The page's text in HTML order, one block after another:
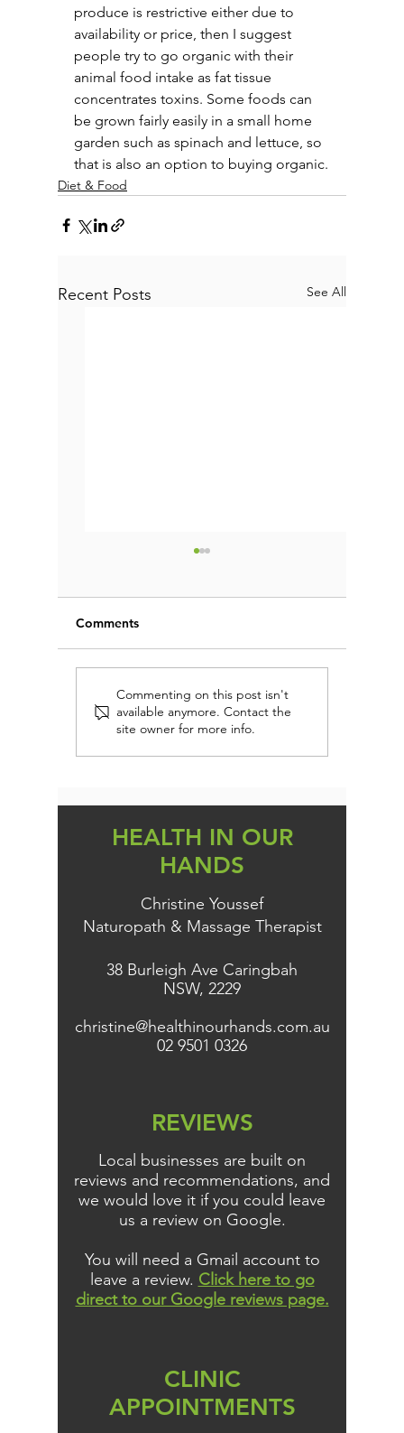
produce is restrictive either due to
availability or price, then I suggest
people try to go organic with their
animal food intake as fat tissue
concentrates toxins. Some foods can
be grown fairly easily in a small home
garden such as spinach and lettuce, so
that is also an option to buying organic.
Diet & Food
Recent Posts See All
FIRST AID IMMUNE
PROTECTION (AND
PREVENTION)
Comments
Commenting on this post isn't
available anymore. Contact the
site owner for more info.
HEALTH IN OUR
HANDS
Christine Youssef
Naturopath & Massage Therapist
38 Burleigh Ave Caringbah
NSW, 2229
christine@healthinourhands.com.au
02 9501 0326
REVIEWS
Local businesses are built on
reviews and recommendations, and
we would love it if you could leave
us a review on Google.
You will need a Gmail account to
leave a review. Click here to go
direct to our Google reviews page.
CLINIC
APPOINTMENTS